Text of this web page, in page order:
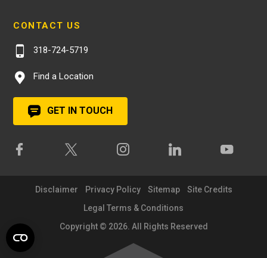
CONTACT US
318-724-5719
Find a Location
GET IN TOUCH
Disclaimer Privacy Policy Sitemap
Site Credits
Legal Terms & Conditions
Copyright © 2026. All Rights Reserved